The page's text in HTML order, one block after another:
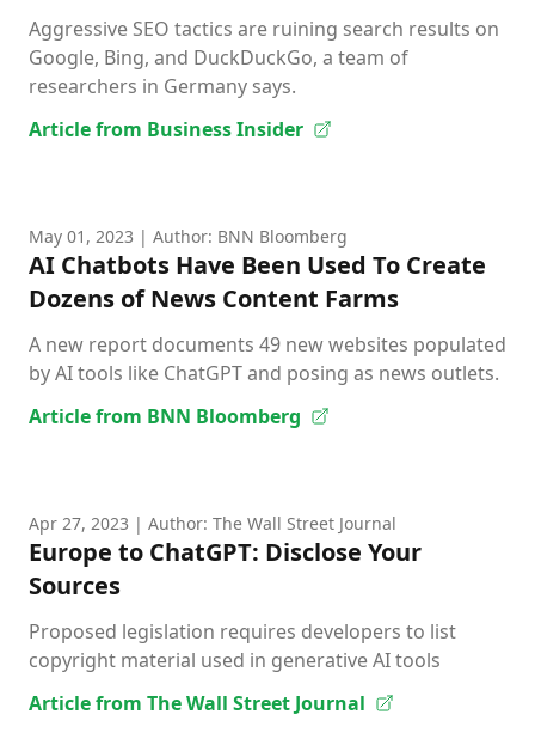
Aggressive SEO tactics are ruining search results on
Google, Bing, and DuckDuckGo, a team of
researchers in Germany says.
Article from Business Insider
May 01, 2023 | Author: BNN Bloomberg
AI Chatbots Have Been Used To Create
Dozens of News Content Farms
A new report documents 49 new websites populated
by AI tools like ChatGPT and posing as news outlets.
Article from BNN Bloomberg
Apr 27, 2023 | Author: The Wall Street Journal
Europe to ChatGPT: Disclose Your
Sources
Proposed legislation requires developers to list
copyright material used in generative AI tools
Article from The Wall Street Journal